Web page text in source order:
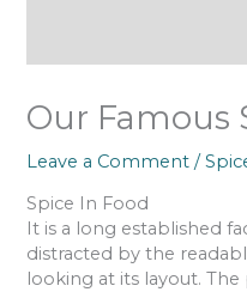
Our Famous
Leave a Comment /
Spice In Food
It is a long established
distracted by the
looking at its layout.